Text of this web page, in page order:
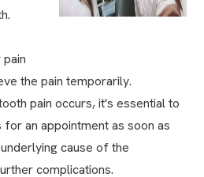
the pain temporarily.
pain occurs, it's essential to
an appointment as soon as
cause of the
complications.